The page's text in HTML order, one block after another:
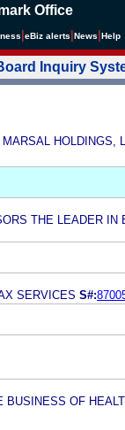
Office
eBiz alerts News Help
Inquiry
HOLDINGS,
THE LEADER IN
SERVICES S#:
BUSINESS OF